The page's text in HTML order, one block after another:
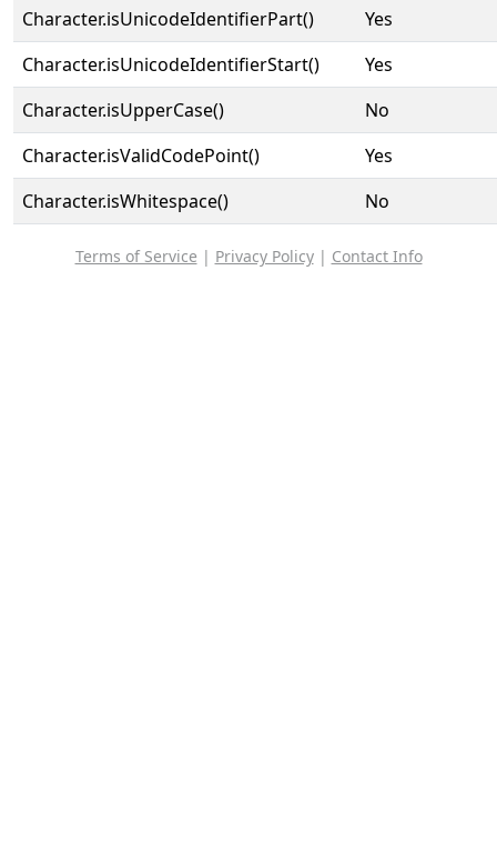
Character.isUnicodeIdentifierPart()
Yes
Character.isUnicodeIdentifierStart()
Yes
Character.isUpperCase()
No
Character.isValidCodePoint()
Yes
Character.isWhitespace()
No
Terms of Service | Privacy Policy| Contact Info